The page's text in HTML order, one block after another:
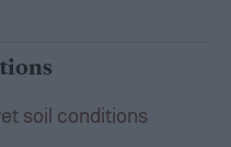
soil conditions